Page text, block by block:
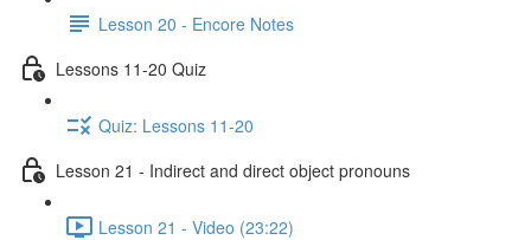
Lesson 20 - Encore Notes
Lessons 11-20 Quiz
Quiz: Lessons 11-20
Lesson 21 - Indirect and direct object pronouns
Lesson 21 - Video (23:22)